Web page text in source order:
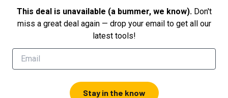
This deal is unavailable (a bummer, we know). Don't
miss a great deal again — drop your email to get all our
latest tools!
Stay in the know